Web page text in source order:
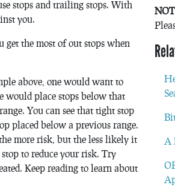
stops and trailing stops. With
you.
get the most of out stops when
above, one would want to
would place stops below that
You can see that tight stop
placed below a previous range.
more risk, but the less likely it
to reduce your risk. Try
Keep reading to learn about
A